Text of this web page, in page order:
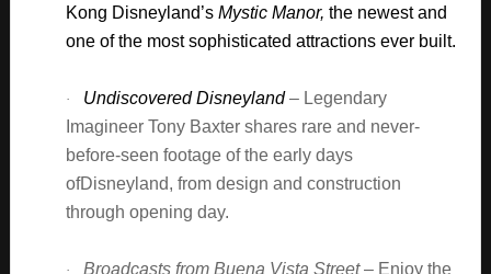
Kong Disneyland’s Mystic Manor, the newest and
one of the most sophisticated attractions ever built.
· Undiscovered Disneyland– Legendary
Imagineer Tony Baxter shares rare and never-
before-seen footage of the early days
ofDisneyland, from design and construction
through opening day.
· Broadcasts from Buena Vista Street– Enjoy the